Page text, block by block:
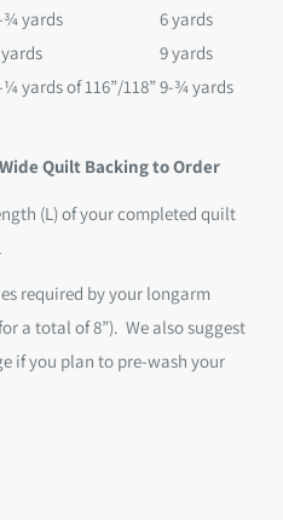
¾ yards
6 yards
9 yards
yards of 116”/118”9-¾ yards
Quilt Backing to Order
(L) of your completed quilt
required by your longarm
a total of 8”). We also suggest
if you plan to pre-wash your